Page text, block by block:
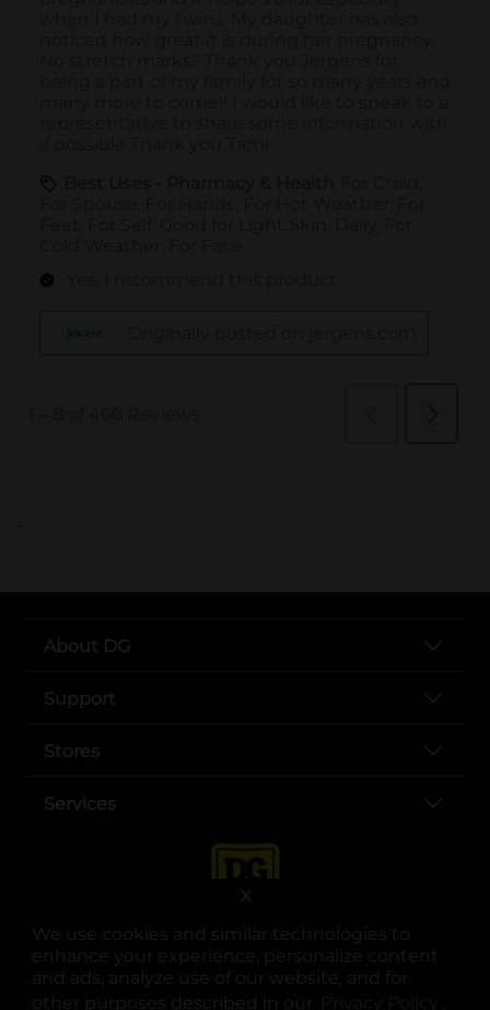
We use cookies and similar technologies to
enhance your experience, personalize content
and ads, analyze use of our website, and for
other purposes described in our
.
X
..
About DG
Support
Stores
Services
opens in a new tab
opens in a new tab
opens in a new tab
opens in a new tab
opens in a new tab
opens in a new tab